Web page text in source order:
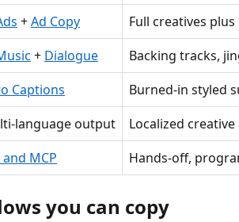
+Ad Copy
Full creatives
+ Dialogue
Backing tracks,
Captions
Burned-in styled
language output
Localized
and MCP Hands-off,
you can copy